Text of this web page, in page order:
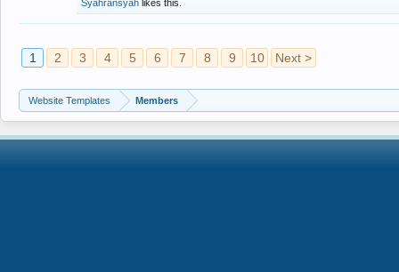
Syahransyah likes this.
1 2 3 4 5 6 7 8 9 10 Next >
Website Templates Members